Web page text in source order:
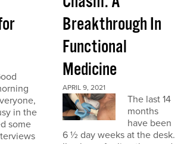
in the
some
Breakthrough In
Functional
Medicine
APRIL 9, 2021
The last 14
months
have been
6 ½ day weeks at the desk.